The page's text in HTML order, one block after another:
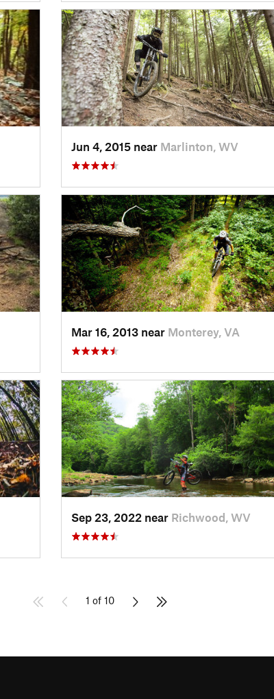
Jun 4, 2015 near Marlinton, WV
Mar 16, 2013 near Monterey, VA
Sep 23, 2022 near Richwood, WV
1 of 10